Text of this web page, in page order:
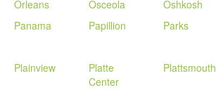
Orleans Osceola Oshkosh
Panama Papillion Parks
Plainview
Platte
Center
Plattsmouth